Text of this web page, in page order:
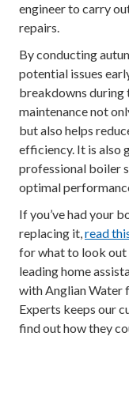
engineer to carry
repairs.
By conducting
potential issues
breakdowns during
maintenance not
but also helps
efficiency. It is also
professional boiler
optimal
If you’ve had your
replacing it,read
for what to look out
leading home
with Anglian Water
Experts keeps our
find out how they